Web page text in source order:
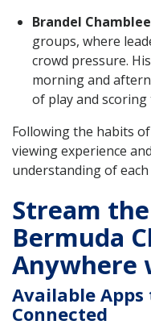
Brandel Chamblee
groups, where
crowd pressure.
morning and
of play and scoring
Following the habits
viewing experience
understanding of
Stream
Bermuda
Anywhere
Available Apps
Connected